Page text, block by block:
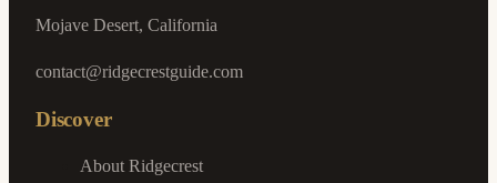
Mojave Desert, California
contact@ridgecrestguide.com
Discover
About Ridgecrest